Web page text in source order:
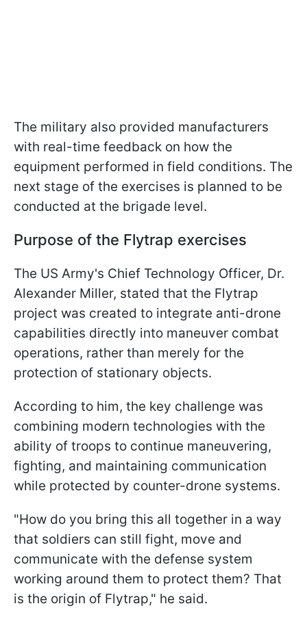
The military also provided manufacturers
with real-time feedback on how the
equipment performed in field conditions. The
next stage of the exercises is planned to be
conducted at the brigade level.
Purpose of the Flytrap exercises
The US Army's Chief Technology Officer, Dr.
Alexander Miller, stated that the Flytrap
project was created to integrate anti-drone
capabilities directly into maneuver combat
operations, rather than merely for the
protection of stationary objects.
According to him, the key challenge was
combining modern technologies with the
ability of troops to continue maneuvering,
fighting, and maintaining communication
while protected by counter-drone systems.
"How do you bring this all together in a way
that soldiers can still fight, move and
communicate with the defense system
working around them to protect them? That
is the origin of Flytrap," he said.